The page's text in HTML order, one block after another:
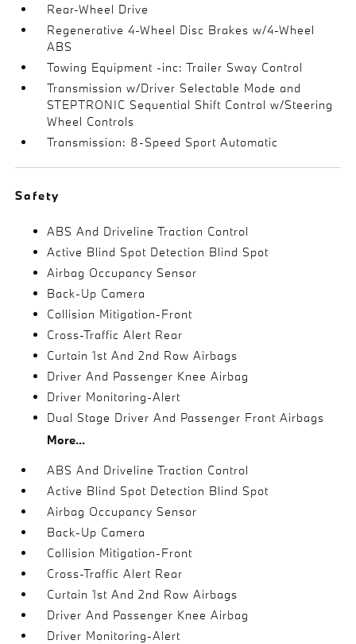
Rear-Wheel Drive
Regenerative 4-Wheel Disc Brakes w/4-Wheel
ABS
Towing Equipment -inc: Trailer Sway Control
Transmission w/Driver Selectable Mode and
STEPTRONIC Sequential Shift Control w/Steering
Wheel Controls
Transmission: 8-Speed Sport Automatic
Safety
ABS And Driveline Traction Control
Active Blind Spot Detection Blind Spot
Airbag Occupancy Sensor
Back-Up Camera
Collision Mitigation-Front
Cross-Traffic Alert Rear
Curtain 1st And 2nd Row Airbags
Driver And Passenger Knee Airbag
Driver Monitoring-Alert
Dual Stage Driver And Passenger Front Airbags
More...
ABS And Driveline Traction Control
Active Blind Spot Detection Blind Spot
Airbag Occupancy Sensor
Back-Up Camera
Collision Mitigation-Front
Cross-Traffic Alert Rear
Curtain 1st And 2nd Row Airbags
Driver And Passenger Knee Airbag
Driver Monitoring-Alert